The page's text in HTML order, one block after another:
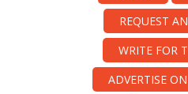
REQUEST
WRITE FOR
ADVERTISE